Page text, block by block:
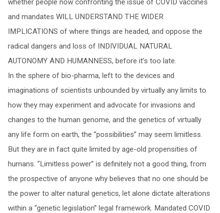
whether people now confronting the issue of COVID vaccines
and mandates WILL UNDERSTAND THE WIDER
IMPLICATIONS of where things are headed, and oppose the
radical dangers and loss of INDIVIDUAL NATURAL
AUTONOMY AND HUMANNESS, before it’s too late.
In the sphere of bio-pharma, left to the devices and
imaginations of scientists unbounded by virtually any limits to
how they may experiment and advocate for invasions and
changes to the human genome, and the genetics of virtually
any life form on earth, the “possibilities” may seem limitless.
But they are in fact quite limited by age-old propensities of
humans. “Limitless power” is definitely not a good thing, from
the prospective of anyone why believes that no one should be
the power to alter natural genetics, let alone dictate alterations
within a “genetic legislation” legal framework. Mandated COVID